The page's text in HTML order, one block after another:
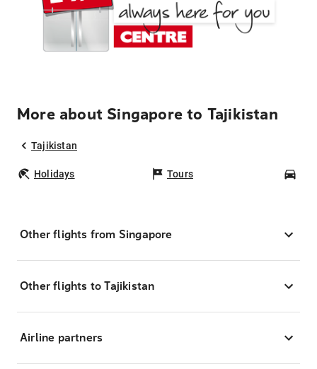
More about Singapore to Tajikistan
Tajikistan
Holidays Tours
Other flights from Singapore
Other flights to Tajikistan
Airline partners